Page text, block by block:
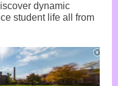
dynamic
student life all from